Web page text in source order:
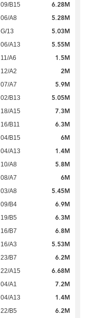
09/B15 6.28M
06/A8 5.28M
G/13 5.03M
06/A13 5.55M
11/A6 1.5M
12/A2 2M
07/A7 5.9M
02/B13 5.05M
18/A15 7.3M
16/B11 6.3M
04/B15 6M
04/A13 1.4M
10/A8 5.8M
08/A7 6M
03/A8 5.45M
09/B4 6.9M
19/B5 6.3M
16/B7 6.8M
16/A3 5.53M
23/B7 6.2M
22/A15 6.68M
04/A1 7.2M
04/A13 1.4M
22/B5 6.2M